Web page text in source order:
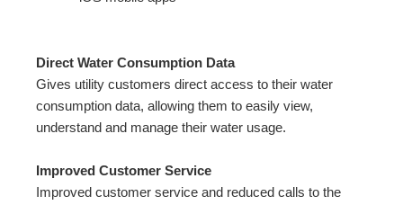
Direct Water Consumption Data
Gives utility customers direct access to their water
consumption data, allowing them to easily view,
understand and manage their water usage.
Improved Customer Service
Improved customer service and reduced calls to the